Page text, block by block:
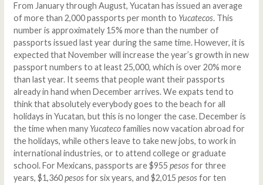
From January through August, Yucatan has issued an average
of more than 2,000 passports per month to Yucatecos. This
number is approximately 15% more than the number of
passports issued last year during the same time. However, it is
expected that November will increase the year’s growth in new
passport numbers to at least 25,000, which is over 20% more
than last year. It seems that people want their passports
already in hand when December arrives. We expats tend to
think that absolutely everybody goes to the beach for all
holidays in Yucatan, but this is no longer the case. December is
the time when many Yucatecofamilies now vacation abroad for
the holidays, while others leave to take new jobs, to work in
international industries, or to attend college or graduate
school. For Mexicans, passports are $955 pesosfor three
years, $1,360pesosfor six years, and $2,015 pesosfor ten